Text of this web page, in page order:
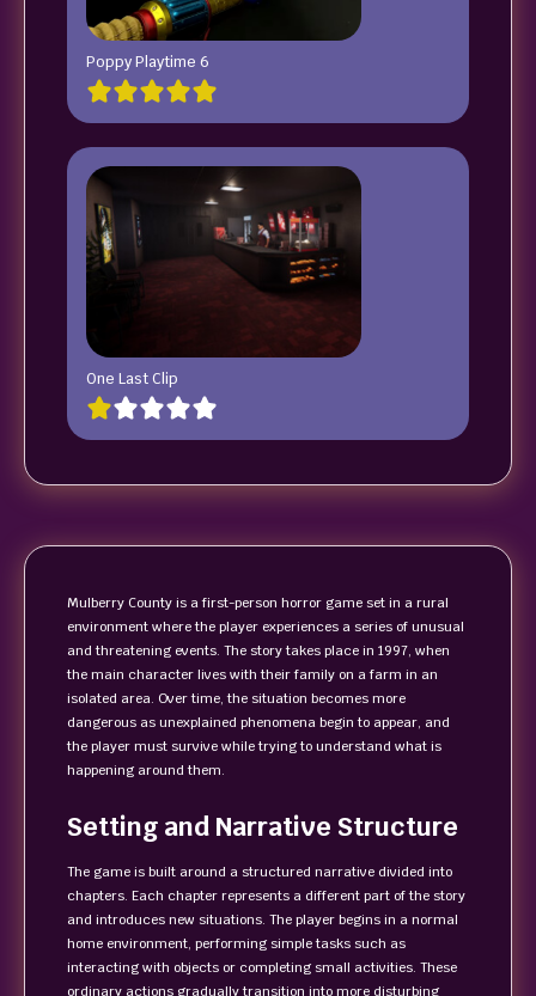
Poppy Playtime 6
One Last Clip
Mulberry County is a first-person horror game set in a rural
environment where the player experiences a series of unusual
and threatening events. The story takes place in 1997, when
the main character lives with their family on a farm in an
isolated area. Over time, the situation becomes more
dangerous as unexplained phenomena begin to appear, and
the player must survive while trying to understand what is
happening around them.
Setting and Narrative Structure
The game is built around a structured narrative divided into
chapters. Each chapter represents a different part of the story
and introduces new situations. The player begins in a normal
home environment, performing simple tasks such as
interacting with objects or completing small activities. These
ordinary actions gradually transition into more disturbing